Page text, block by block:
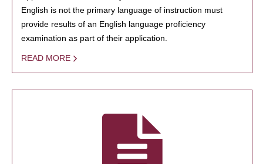
English is not the primary language of instruction must
provide results of an English language proficiency
examination as part of their application.
READ MORE